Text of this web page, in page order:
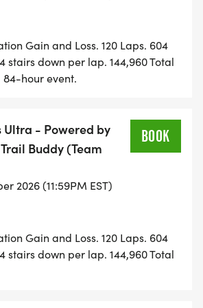
with code REG50
team format
Race/Register/?
| 34 Laps | 20,536' | 41,072 Stairs |
no shortcuts.
Dec 11 @ Noon | Final Bell:
with code REG50
. $143/DAY each with code
is paid to have each Mountain
Gain and Loss. 120 Laps. 604
stairs down per lap. 144,960 Total
hour event.
Ultra - Powered by
Buddy (Team
2026 (11:59PM EST)
BOOK
Gain and Loss. 120 Laps. 604
stairs down per lap. 144,960 Total
hour event. 2-Person FlexRelay.